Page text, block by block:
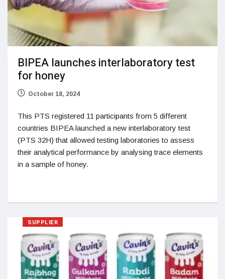
BIPEA launches interlaboratory test
for honey
October 18, 2024
This PTS registered 11 participants from 5 different
countries BIPEA launched a new interlaboratory test
(PTS 32H) that allowed testing laboratories to assess
their analytical performance by analysing trace elements
in a sample of honey.
SUPPLIER